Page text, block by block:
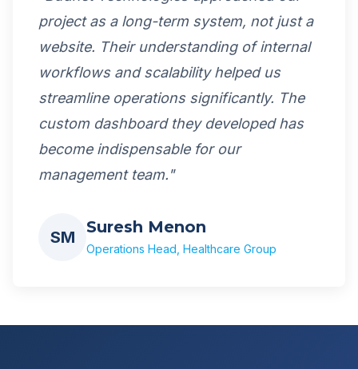
project as a long-term system, not just a
website. Their understanding of internal
workflows and scalability helped us
streamline operations significantly. The
custom dashboard they developed has
become indispensable for our
management team."
SM
Suresh Menon
Operations Head, Healthcare Group